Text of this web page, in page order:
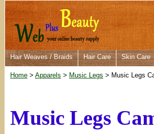
Hair Weaves / Braids Hair Care Skin Care
Home > Apparels > Music Legs > Music Legs
Music Legs